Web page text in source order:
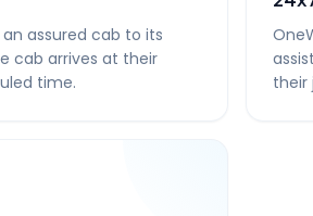
assured cab to its
cab arrives at their
time.
their